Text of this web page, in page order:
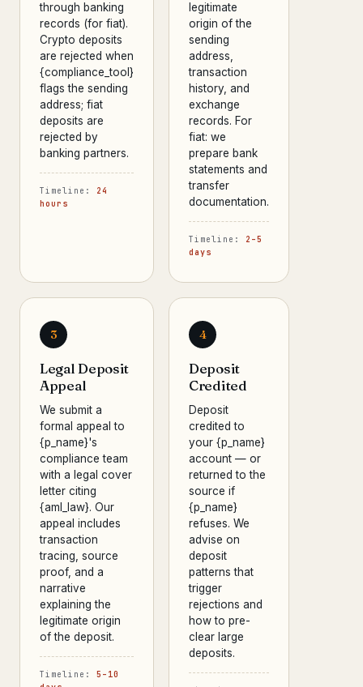
through banking
records (for fiat).
Crypto deposits
are rejected when
{compliance_tool}
flags the sending
address; fiat
deposits are
rejected by
banking partners.
Timeline: 24
hours
legitimate
origin of the
sending
address,
transaction
history, and
exchange
records. For
fiat: we
prepare bank
statements and
transfer
documentation.
Timeline: 2–5
days
3
Legal Deposit
Appeal
We submit a
formal appeal to
{p_name}'s
compliance team
with a legal cover
letter citing
{aml_law}. Our
appeal includes
transaction
tracing, source
proof, and a
narrative
explaining the
legitimate origin
of the deposit.
Timeline: 5–10
4
Deposit
Credited
Deposit
credited to
your {p_name}
account — or
returned to the
source if
{p_name}
refuses. We
advise on
deposit
patterns that
trigger
rejections and
how to pre-
clear large
deposits.